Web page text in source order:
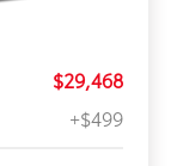
$29,468
+$499